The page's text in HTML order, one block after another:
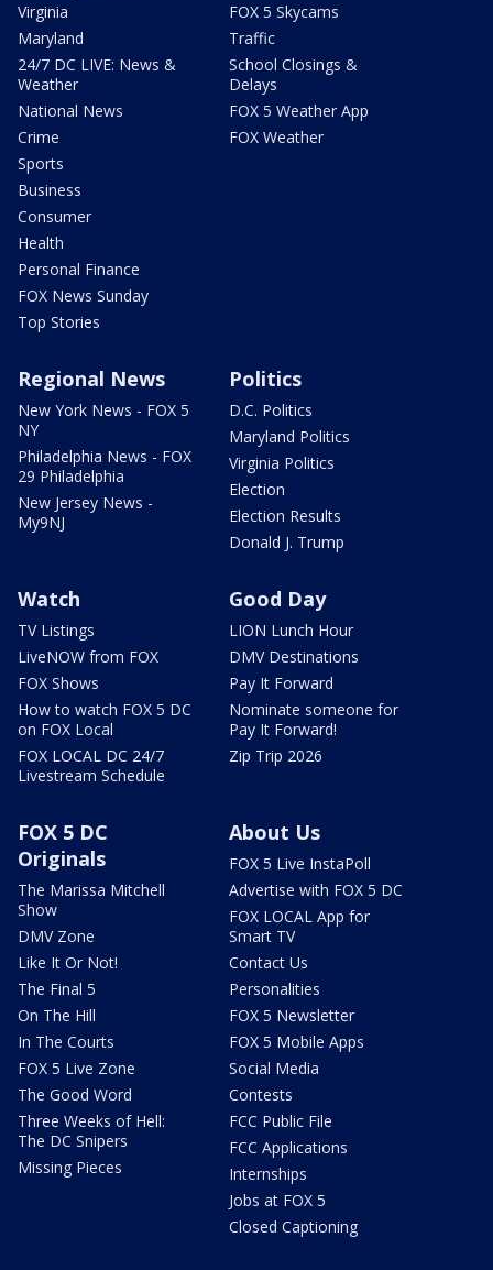
Virginia
Maryland
24/7 DC LIVE: News &
Weather
National News
Crime
Sports
Business
Consumer
Health
Personal Finance
FOX News Sunday
Top Stories
FOX 5 Skycams
Traffic
School Closings &
Delays
FOX 5 Weather App
FOX Weather
Regional News
New York News - FOX 5
NY
Philadelphia News - FOX
29 Philadelphia
New Jersey News -
My9NJ
Politics
D.C. Politics
Maryland Politics
Virginia Politics
Election
Election Results
Donald J. Trump
Watch
TV Listings
LiveNOW from FOX
FOX Shows
How to watch FOX 5 DC
on FOX Local
FOX LOCAL DC 24/7
Livestream Schedule
Good Day
LION Lunch Hour
DMV Destinations
Pay It Forward
Nominate someone for
Pay It Forward!
Zip Trip 2026
FOX 5 DC
Originals
The Marissa Mitchell
Show
DMV Zone
Like It Or Not!
The Final 5
On The Hill
In The Courts
FOX 5 Live Zone
The Good Word
Three Weeks of Hell:
The DC Snipers
Missing Pieces
About Us
FOX 5 Live InstaPoll
Advertise with FOX 5 DC
FOX LOCAL App for
Smart TV
Contact Us
Personalities
FOX 5 Newsletter
FOX 5 Mobile Apps
Social Media
Contests
FCC Public File
FCC Applications
Internships
Jobs at FOX 5
Closed Captioning